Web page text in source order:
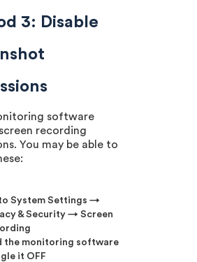
3: Disable
software
recording
You may be able to
System Settings →
& Security → Screen
the monitoring software
it OFF